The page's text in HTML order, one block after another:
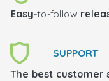
Easy-to-follow
SUPPORT
The best customer